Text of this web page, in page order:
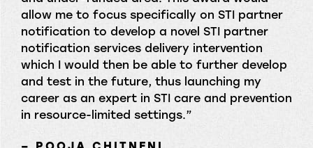
allow me to focus specifically on STI partner
notification to develop a novel STI partner
notification services delivery intervention
which I would then be able to further develop
and test in the future, thus launching my
career as an expert in STI care and prevention
in resource-limited settings.”